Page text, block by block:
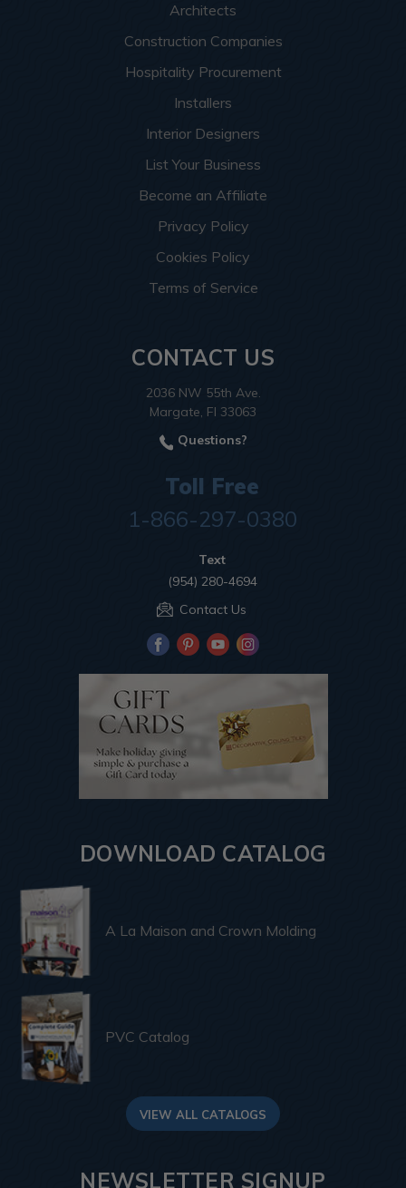
Architects
Construction Companies
Hospitality Procurement
Installers
Interior Designers
List Your Business
Become an Affiliate
Privacy Policy
Cookies Policy
Terms of Service
CONTACT US
2036 NW 55th Ave.
Margate, Fl 33063
Questions?
Toll Free
1-866-297-0380
Text
(954) 280-4694
Contact Us
DOWNLOAD CATALOG
A La Maison and Crown Molding
PVC Catalog
VIEW ALL CATALOGS
NEWSLETTER SIGNUP